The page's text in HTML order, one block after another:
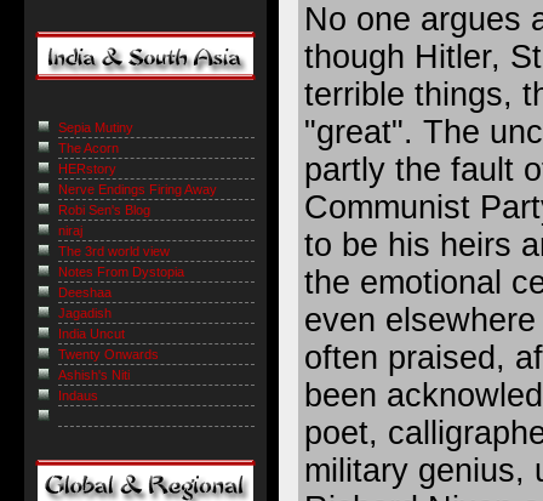
No one argues
though Hitler,
terrible things,
"great". The
partly the fault
Communist
to be his heirs
the emotional
even
often praised,
been
poet,
military genius,
Sepia Mutiny
The Acorn
HERstory
Nerve Endings Firing Away
Robi Sen's Blog
niraj
The 3rd world view
Notes From Dystopia
Deeshaa
Jagadish
India Uncut
Twenty Onwards
Ashish's Niti
Indaus